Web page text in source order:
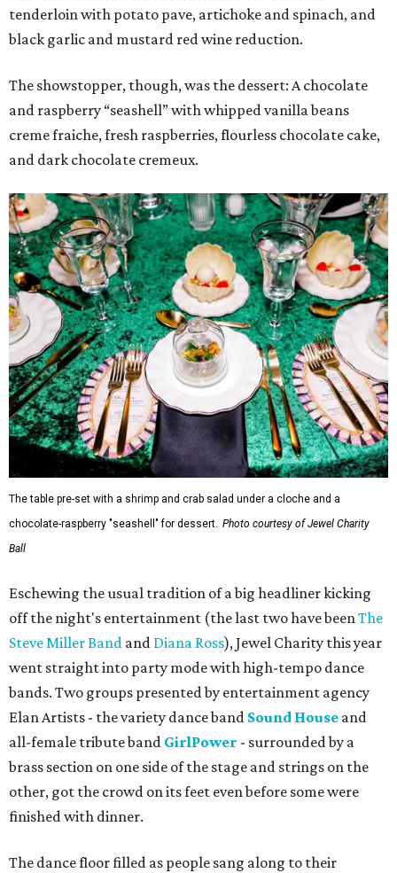
tenderloin with potato pave, artichoke and spinach, and
black garlic and mustard red wine reduction.
The showstopper, though, was the dessert: A chocolate
and raspberry “seashell” with whipped vanilla beans
creme fraiche, fresh raspberries, flourless chocolate cake,
and dark chocolate cremeux.
The table pre-set with a shrimp and crab salad under a cloche and a
chocolate-raspberry "seashell" for dessert. Photo courtesy of Jewel Charity
Ball
Eschewing the usual tradition of a big headliner kicking
off the night's entertainment (the last two have beenThe
Steve Miller Band and Diana Ross), Jewel Charity this year
went straight into party mode with high-tempo dance
bands. Two groups presented by entertainment agency
Elan Artists - the variety dance band Sound House and
all-female tribute band GirlPower - surrounded by a
brass section on one side of the stage and strings on the
other, got the crowd on its feet even before some were
finished with dinner.
The dance floor filled as people sang along to their